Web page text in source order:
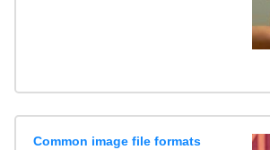
Common image file formats